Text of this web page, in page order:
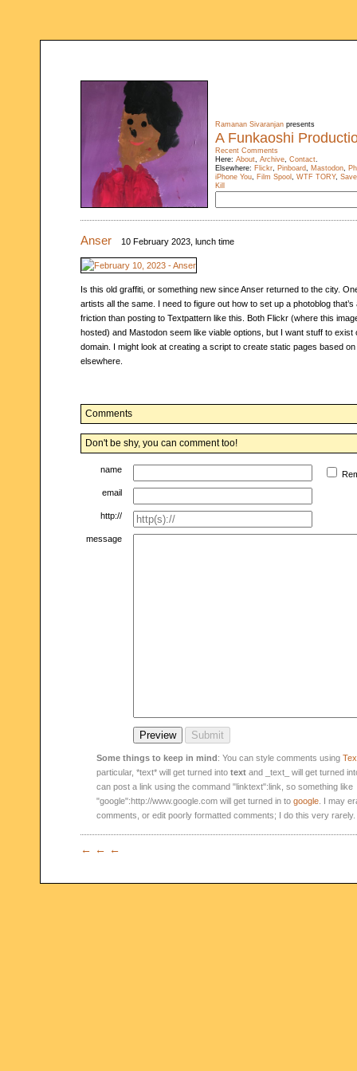
Ramanan Sivaranjan presents
A Funkaoshi
Recent Comments
Here: About, Archive, Contact.
Elsewhere: Flickr, Pinboard, Mastodon,
iPhone You, Film Spool , WTF TORY,
Kill
Anser 10 February 2023, lunch time
Is this old graffiti, or something new since Anser returned to the city.
artists all the same. I need to figure out how to set up a photoblog that’s
friction than posting to Textpattern like this. Both Flickr (where this
hosted) and Mastodon seem like viable options, but I want stuff to exist
domain. I might look at creating a script to create static pages based
elsewhere.
Comments
Don't be shy, you can comment too!
name
email
http://
message
Some things to keep in mind: You can style comments using
particular, *text* will get turned into text and _text_ will get turned
can post a link using the command "linktext":link, so something like
"google":http://www.google.com will get turned in to google . I may
comments, or edit poorly formatted comments; I do this very rarely.
← ← ←